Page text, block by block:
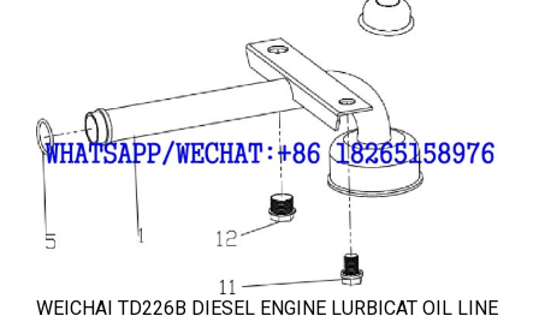
WEICHAI TD226B DIESEL ENGINE LURBICAT OIL LINE